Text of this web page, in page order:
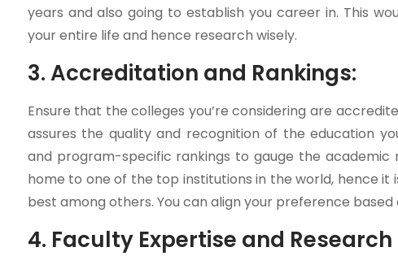
years and also going to establish you career in. This
your entire life and hence research wisely.
3. Accreditation and Rankings:
Ensure that the colleges you’re considering are
assures the quality and recognition of the education
and program-specific rankings to gauge the
home to one of the top institutions in the world, hence
best among others. You can align your preference
4. Faculty Expertise and